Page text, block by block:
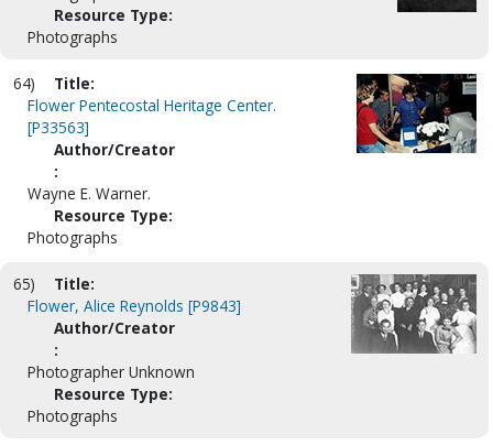
Resource Type:
Photographs
64)
Title:
Flower Pentecostal Heritage Center.
[P33563]
Author/Creator
:
Wayne E. Warner.
Resource Type:
Photographs
65)
Title:
Flower, Alice Reynolds [P9843]
Author/Creator
:
Photographer Unknown
Resource Type:
Photographs